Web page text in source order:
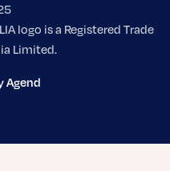
logo is a Registered Trade
Limited.
Agend